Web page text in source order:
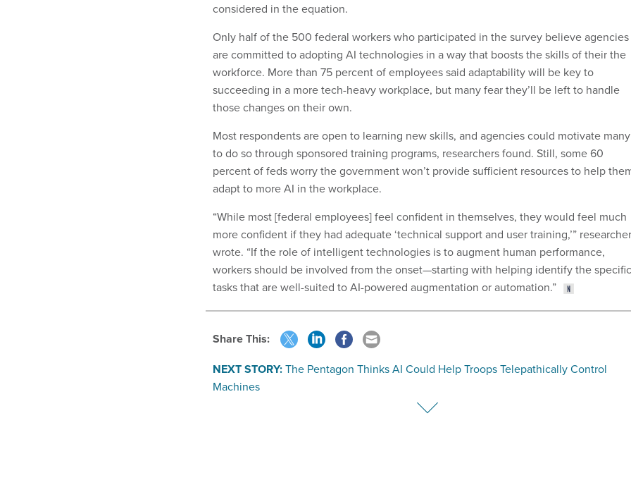
considered in the equation.
Only half of the 500 federal workers who participated in the survey believe agencies
are committed to adopting AI technologies in a way that boosts the skills of their the
workforce. More than 75 percent of employees said adaptability will be key to
succeeding in a more tech-heavy workplace, but many fear they’ll be left to handle
those changes on their own.
Most respondents are open to learning new skills, and agencies could motivate many
to do so through sponsored training programs, researchers found. Still, some 60
percent of feds worry the government won’t provide sufficient resources to help
adapt to more AI in the workplace.
“While most [federal employees] feel confident in themselves, they would feel much
more confident if they had adequate ‘technical support and user training,’”
wrote. “If the role of intelligent technologies is to augment human performance,
workers should be involved from the onset—starting with helping identify the specific
tasks that are well-suited to AI-powered augmentation or automation.”
Share This:
NEXT STORY:The Pentagon Thinks AI Could Help Troops Telepathically Control
Machines